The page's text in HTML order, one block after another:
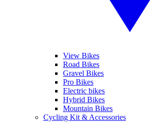
View Bikes
Road Bikes
Gravel Bikes
Pro Bikes
Electric bikes
Hybrid Bikes
Mountain Bikes
Cycling Kit & Accessories